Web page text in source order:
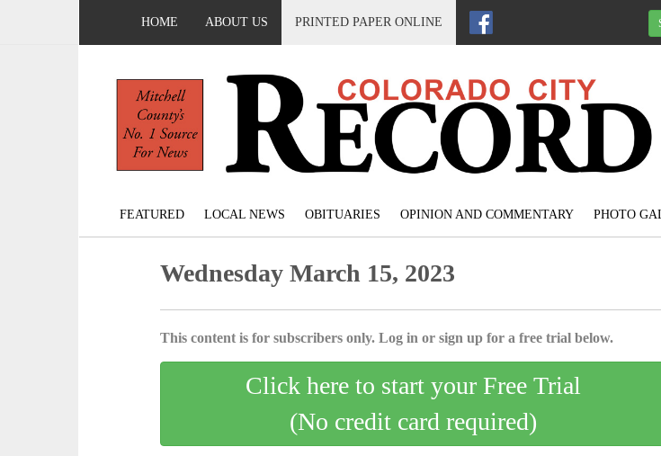
HOME ABOUT US PRINTED PAPER ONLINE
FEATURED LOCAL NEWS OBITUARIES OPINION AND COMMENTARY PHOTO
Wednesday March 15, 2023
This content is for subscribers only. Log in or sign up for a free trial below.
Click here to start your Free Trial
(No credit card required)